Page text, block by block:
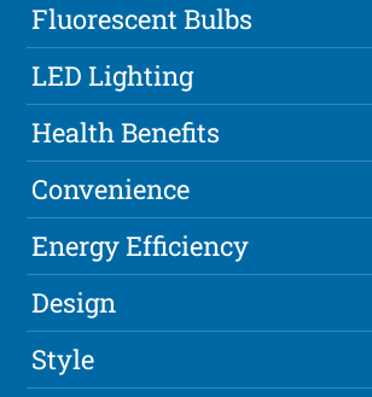
Fluorescent Bulbs
LED Lighting
Health Benefits
Convenience
Energy Efficiency
Design
Style